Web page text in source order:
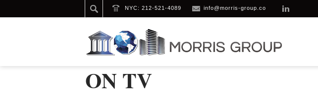
NYC: 212-521-4089 info@morris-group.co
ON TV